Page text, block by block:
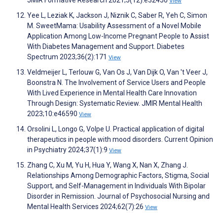
Yee L, Leziak K, Jackson J, Niznik C, Saber R, Yeh C, Simon
M. SweetMama: Usability Assessment of a Novel Mobile
Application Among Low-Income Pregnant People to Assist
With Diabetes Management and Support. Diabetes
Spectrum 2023;36(2):171 View
Veldmeijer L, Terlouw G, Van Os J, Van Dijk O, Van 't Veer J,
Boonstra N. The Involvement of Service Users and People
With Lived Experience in Mental Health Care Innovation
Through Design: Systematic Review. JMIR Mental Health
2023;10:e46590 View
Orsolini L, Longo G, Volpe U. Practical application of digital
therapeutics in people with mood disorders. Current Opinion
in Psychiatry 2024;37(1):9 View
Zhang C, Xu M, Yu H, Hua Y, Wang X, Nan X, Zhang J.
Relationships Among Demographic Factors, Stigma, Social
Support, and Self-Management in Individuals With Bipolar
Disorder in Remission. Journal of Psychosocial Nursing and
Mental Health Services 2024;62(7):26 View